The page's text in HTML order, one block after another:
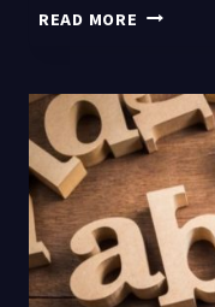
READ MORE WHAT
TOP
WEBSITE
DESIGN
TRENDS
FOR
2021?